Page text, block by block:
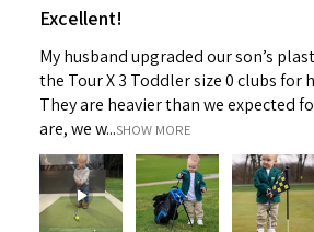
Excellent!
My husband upgraded our son’s
the Tour X 3 Toddler size 0 clubs for
They are heavier than we expected
are, we w...SHOW MORE